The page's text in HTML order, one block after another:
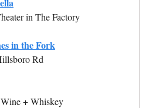
in The Factory
in the Fork
Rd
+ Whiskey